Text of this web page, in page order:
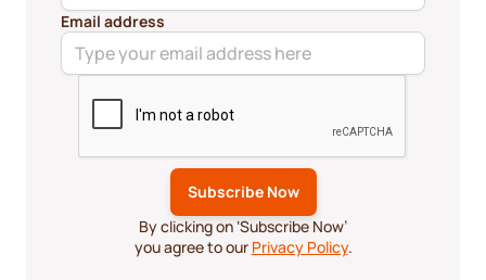
Email address
By clicking on ‘Subscribe Now’
you agree to our Privacy Policy.